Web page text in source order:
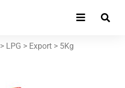
LPG > Export > 5Kg